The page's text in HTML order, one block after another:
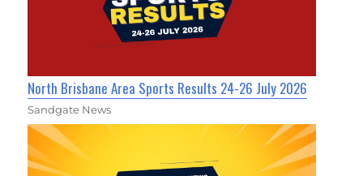
North Brisbane Area Sports Results 24-26 July 2026
Sandgate News